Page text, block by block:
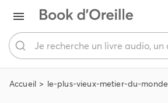
Accueil le-plus-vieux-metier-du-monde